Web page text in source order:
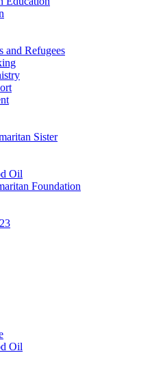
and Refugees
Sister
Oil
Foundation
Oil